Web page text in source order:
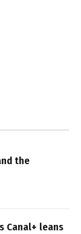
the
Canal+ leans